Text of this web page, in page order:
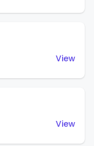
View
View